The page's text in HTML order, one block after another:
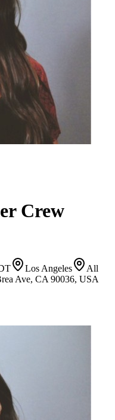
Crew
Los Angeles
All
Ave, CA 90036, USA